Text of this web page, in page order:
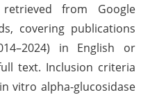
from Google
covering publications
in English or
text. Inclusion criteria
vitro alpha-glucosidase